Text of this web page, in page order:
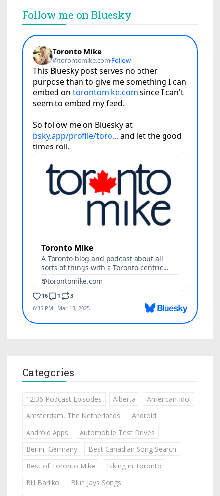
Follow me on Bluesky
Categories
12:36 Podcast Episodes Alberta
American Idol
Amsterdam, The Netherlands
Android
Android Apps
Automobile Test Drives
Berlin, Germany
Best Canadian Song Search
Best of Toronto Mike
Biking in Toronto
Bill Barilko
Blue Jays Songs